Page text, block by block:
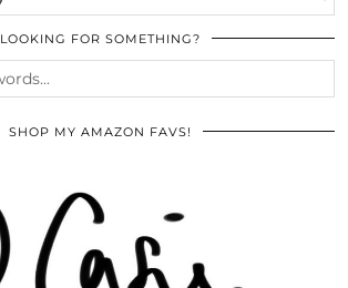
LOOKING FOR SOMETHING?
SHOP MY AMAZON FAVS!